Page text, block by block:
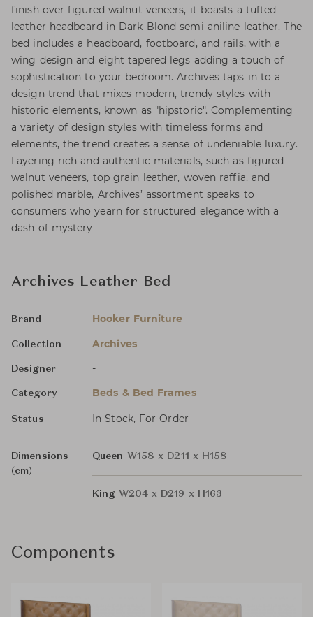
finish over figured walnut veneers, it boasts a tufted
leather headboard in Dark Blond semi-aniline leather. The
bed includes a headboard, footboard, and rails, with a
wing design and eight tapered legs adding a touch of
sophistication to your bedroom. Archives taps in to a
design trend that mixes modern, trendy styles with
historic elements, known as "hipstoric". Complementing
a variety of design styles with timeless forms and
elements, the trend creates a sense of undeniable luxury.
Layering rich and authentic materials, such as figured
walnut veneers, top grain leather, woven raffia, and
polished marble, Archives’ assortment speaks to
consumers who yearn for structured elegance with a
dash of mystery
Archives Leather Bed
Brand Hooker Furniture
Collection Archives
Designer -
Category Beds & Bed Frames
Status In Stock, For Order
Dimensions
(cm)
Queen W158 x D211 x H158
King W204 x D219 x H163
Components